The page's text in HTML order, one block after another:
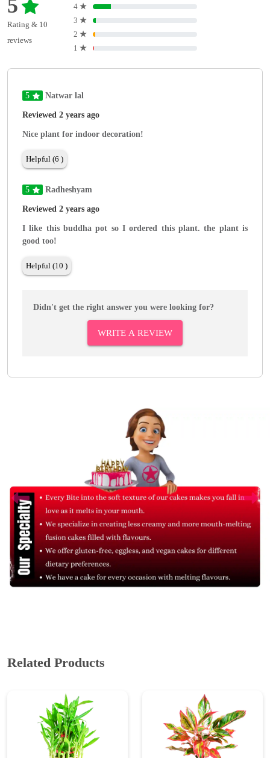
5
Rating & 10
reviews
4 ★
3 ★
2 ★
1 ★
5 Natwar lal
Reviewed 2 years ago
Nice plant for indoor decoration!
Helpful (6 )
5 Radheshyam
Reviewed 2 years ago
I like this buddha pot so I ordered this plant. the plant is
good too!
Helpful (10 )
Didn't get the right answer you were looking for?
WRITE A REVIEW
Related Products